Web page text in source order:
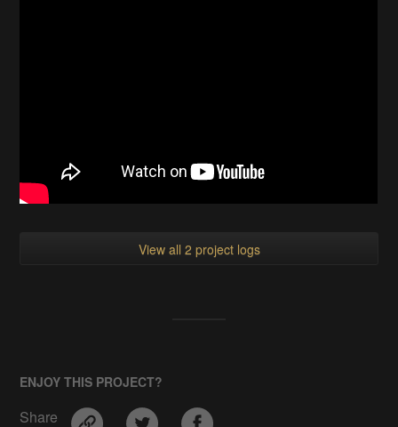
View all 2 project logs
ENJOY THIS PROJECT?
Share